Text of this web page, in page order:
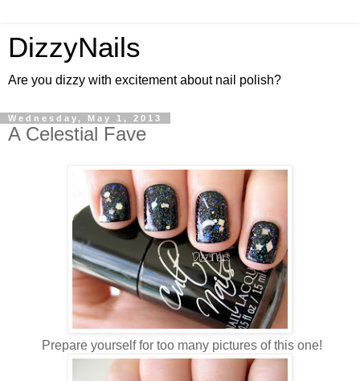
DizzyNails
Are you dizzy with excitement about nail polish?
Wednesday, May 1, 2013
A Celestial Fave
Prepare yourself for too many pictures of this one!